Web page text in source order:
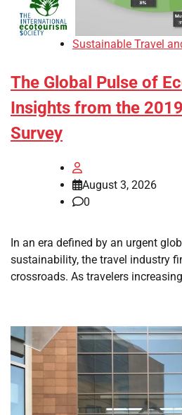
Sustainable Travel
The Global Pulse of
Insights from the
Survey
August 3, 2026
0
In an era defined by an urgent
sustainability, the travel industry
crossroads. As travelers